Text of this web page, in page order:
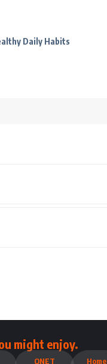
Daily Habits
might enjoy.
QNET Home